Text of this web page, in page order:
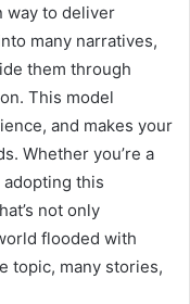
way to deliver
many narratives,
them through
This model
and makes your
Whether you’re a
this
not only
flooded with
topic, many stories,